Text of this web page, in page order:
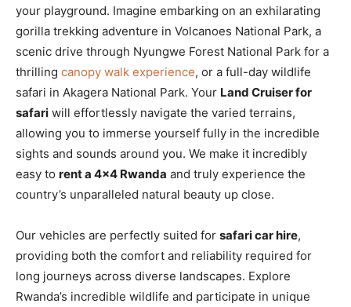
your playground. Imagine embarking on an exhilarating
gorilla trekking adventure in Volcanoes National Park, a
scenic drive through Nyungwe Forest National Park for a
thrilling canopy walk experience, or a full-day wildlife
safari in Akagera National Park. Your Land Cruiser for
safari will effortlessly navigate the varied terrains,
allowing you to immerse yourself fully in the incredible
sights and sounds around you. We make it incredibly
easy to rent a 4×4 Rwanda and truly experience the
country’s unparalleled natural beauty up close.
Our vehicles are perfectly suited for safari car hire,
providing both the comfort and reliability required for
long journeys across diverse landscapes. Explore
Rwanda’s incredible wildlife and participate in unique